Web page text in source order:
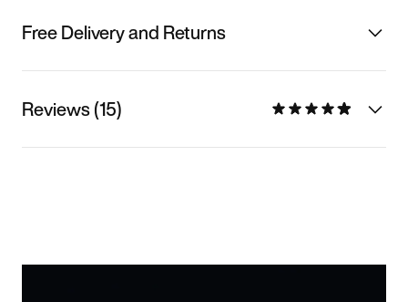
Free Delivery and Returns
Reviews (15)